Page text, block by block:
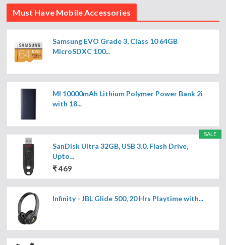
Must Have Mobile Accessories
Samsung EVO Grade 3, Class 10 64GB
MicroSDXC 100...
MI 10000mAh Lithium Polymer Power Bank 2i
with 18...
SALE
SanDisk Ultra 32GB, USB 3.0, Flash Drive,
Upto...
₹ 469
Infinity - JBL Glide 500, 20 Hrs Playtime with...